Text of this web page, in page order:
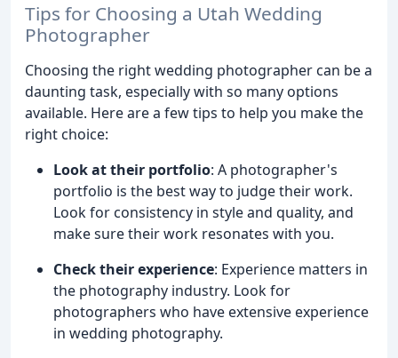
Tips for Choosing a Utah Wedding
Photographer
Choosing the right wedding photographer can be a
daunting task, especially with so many options
available. Here are a few tips to help you make the
right choice:
Look at their portfolio: A photographer's
portfolio is the best way to judge their work.
Look for consistency in style and quality, and
make sure their work resonates with you.
Check their experience: Experience matters in
the photography industry. Look for
photographers who have extensive experience
in wedding photography.